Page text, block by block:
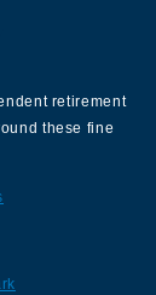
retirement
these fine